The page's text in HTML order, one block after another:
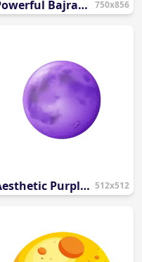
Powerful Bajrang Bali Standing Vector with Gada PNG 750x856
Aesthetic Purple Full Moon PNG 512x512